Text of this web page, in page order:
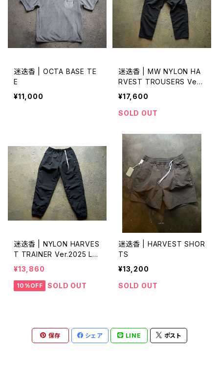
迷迭香 | OCTA BASE TE
E
¥11,000
迷迭香 | MW NYLON HA
RVEST TROUSERS Ver
2026
¥17,600
SOLD OUT
迷迭香 | NYLON HARVES
T TRAINER Ver.2025 Lo
t.3
¥13,860
10%OFF SOLD OUT
迷迭香 | HARVEST SHOR
TS
¥13,200
SOLD OUT
保存 シェア LINE ポスト